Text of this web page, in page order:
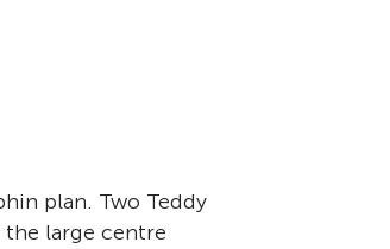
plan. Two Teddy
the large centre